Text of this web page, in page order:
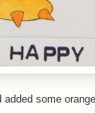
some